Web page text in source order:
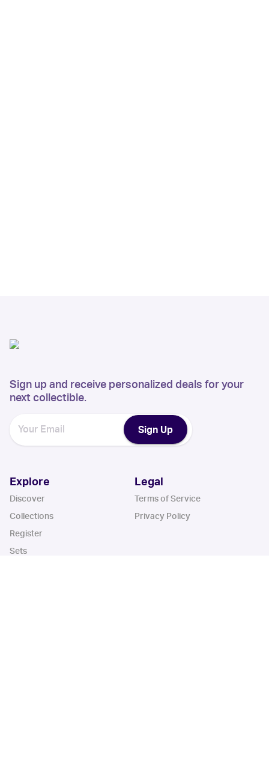
Sign up and receive personalized deals for your
next collectible.
Sign Up
Explore
Discover
Collections
Register
Sets
Legal
Terms of Service
Privacy Policy